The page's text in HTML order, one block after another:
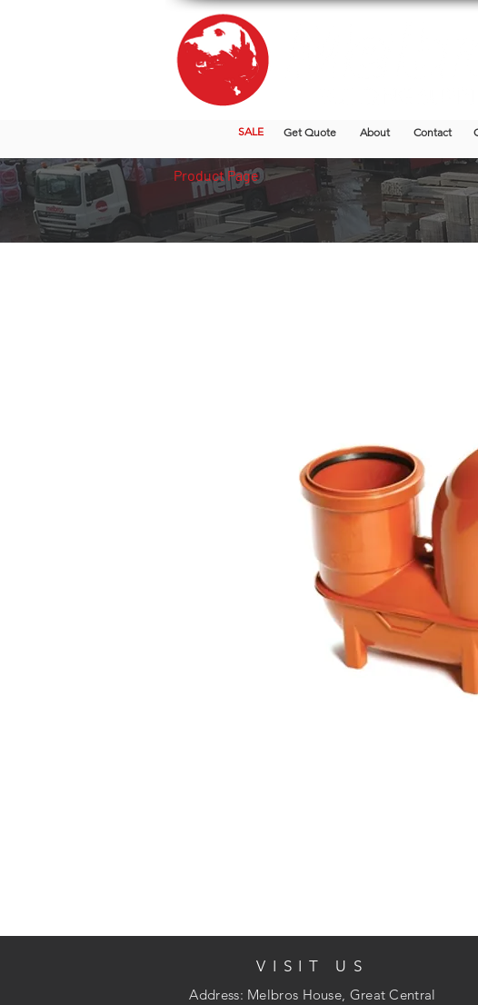
SALE Get Quote About Contact
Product Page
VISIT US
Address: Melbros House, Great Central